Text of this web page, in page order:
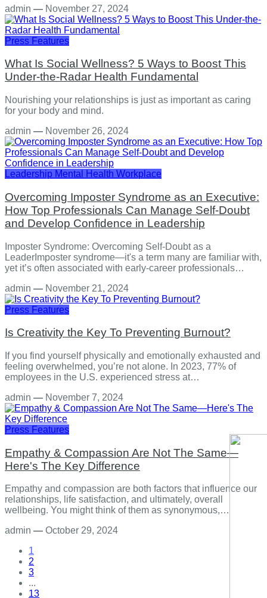
admin — November 27, 2024
Press Features
What Is Social Wellness? 5 Ways to Boost This
Under-the-Radar Health Fundamental
Nourishing your relationships is just as important as caring
for your body and mind.
admin — November 26, 2024
Leadership Mental Health Workplace
Overcoming Imposter Syndrome as an Executive:
How Top Professionals Can Manage Self-Doubt
and Develop Confidence in Leadership
Imposter Syndrome: Overcoming Self-Doubt as a
LeaderImposter syndrome—it's a term many are familiar with,
yet it’s often associated with early-career professionals…
admin — November 21, 2024
Press Features
Is Creativity the Key To Preventing Burnout?
If you find yourself physically and emotionally exhausted and
feeling overwhelmed, you’re not alone. In 2023, 77% of
employees in the U.S. experienced stress at…
admin — November 7, 2024
Press Features
Empathy & Compassion Are Not The Same—
Here's The Key Difference
Empathy and compassion are both factors that influence our
relationships, life satisfaction, and ultimately, overall
wellbeing. You might think of them as synonymous,…
admin — October 29, 2024
1
2
3
...
13